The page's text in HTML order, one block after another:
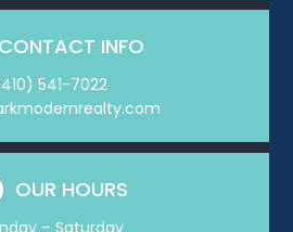
CONTACT INFO
541-7022
OUR HOURS